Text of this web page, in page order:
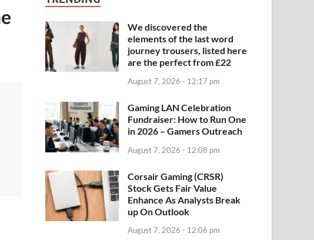
We discovered the
elements of the last word
journey trousers, listed here
are the perfect from £22
August 7, 2026 - 12:17 pm
Gaming LAN Celebration
Fundraiser: How to Run One
in 2026 – Gamers Outreach
August 7, 2026 - 12:08 pm
Corsair Gaming (CRSR)
Stock Gets Fair Value
Enhance As Analysts Break
up On Outlook
August 7, 2026 - 12:06 pm